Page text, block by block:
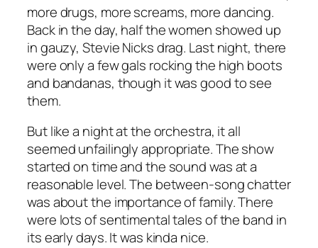
more drugs, more screams, more dancing.
Back in the day, half the women showed up
in gauzy, Stevie Nicks drag. Last night, there
were only a few gals rocking the high boots
and bandanas, though it was good to see
them.
But like a night at the orchestra, it all
seemed unfailingly appropriate. The show
started on time and the sound was at a
reasonable level. The between-song chatter
was about the importance of family. There
were lots of sentimental tales of the band in
its early days. It was kinda nice.